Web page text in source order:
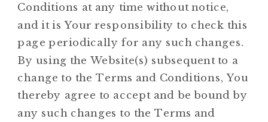
Conditions at any time without notice,
and it is Your responsibility to check this
page periodically for any such changes.
By using the Website(s) subsequent to a
change to the Terms and Conditions, You
thereby agree to accept and be bound by
any such changes to the Terms and